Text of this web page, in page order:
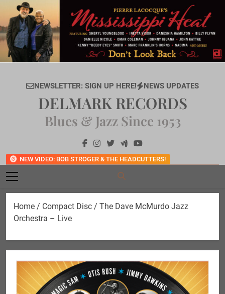
content
NEWSLETTER: SIGN UP HERE! NEWS UPDATES
NEW VIDEO: BOB STROGER & THE HEADCUTTERS!
DELMARK RECORDS
Blues & Jazz Since 1953
Home / Compact Disc / The Dave McMurdo Jazz
Orchestra – Live